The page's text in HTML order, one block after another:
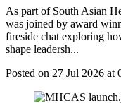
As part of South Asian
was joined by award
fireside chat exploring
shape leadersh...
Posted on 27 Jul 2026 at